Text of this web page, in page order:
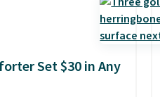
Set $30 in Any